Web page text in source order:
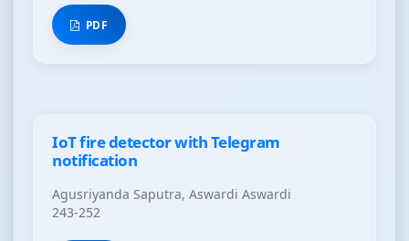
PDF
IoT fire detector with Telegram
notification
Agusriyanda Saputra, Aswardi Aswardi
243-252